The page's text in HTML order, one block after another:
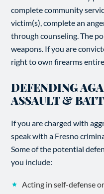
complete community
victim(s), complete an
through counseling. The
weapons. If you are
right to own firearms
DEFENDING
ASSAULT &
If you are charged with
speak with a Fresno
Some of the potential
you include:
Acting in self-defense